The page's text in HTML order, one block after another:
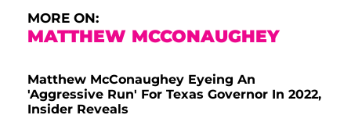
MORE ON:
MATTHEW MCCONAUGHEY
Matthew McConaughey Eyeing An
'Aggressive Run' For Texas Governor In 2022,
Insider Reveals